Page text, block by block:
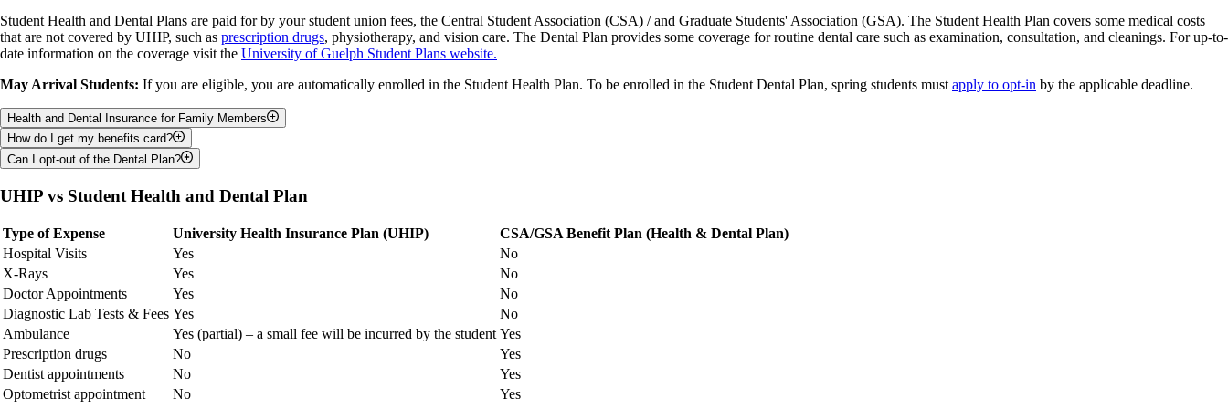
Coverage period
Dependent info
Student Health and Dental Plans are paid for by your student union fees, the Central Student Association (CSA) / and Graduate Students' Association (GSA). The Student Health Plan covers some medical costs
that are not covered by UHIP, such as prescription drugs, physiotherapy, and vision care. The Dental Plan provides some coverage for routine dental care such as examination, consultation, and cleanings. For up-to-
date information on the coverage visit the University of Guelph Student Plans website.
May Arrival Students: If you are eligible, you are automatically enrolled in the Student Health Plan. To be enrolled in the Student Dental Plan, spring students must apply to opt-in by the applicable deadline.
Health and Dental Insurance for Family Members
Students with families can also add their dependents to their Student Health and Dental Plans for a fee. Contact the Student Benefits Plan Office in the University Centre (UC Room 108A) for more information and
deadlines.
How do I get my benefits card?
Students can pick up their myBenefits card from the Student Benefits Plan Office in the University Centre (UC Room 108A) or generate one from the
Can I opt-out of the Dental Plan?
You can opt-out of the dental plan if you have similar coverage from a different health plan.
UHIP vs Student Health and Dental Plan
Type of Expense University Health Insurance Plan (UHIP)
CSA/GSA Benefit Plan (Health & Dental Plan)
Hospital Visits
Yes
No
X-Rays
Yes
No
Doctor Appointments
Yes
No
Diagnostic Lab Tests & Fees Yes
No
Ambulance
Yes (partial) – a small fee will be incurred by the student Yes
Prescription drugs
No
Yes
Dentist appointments
No
Yes
Optometrist appointment
No
Yes